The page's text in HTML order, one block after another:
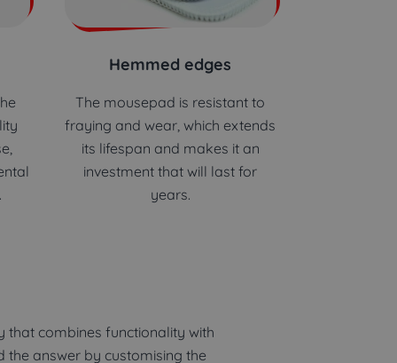
Hemmed edges
The mousepad is resistant to
fraying and wear, which extends
its lifespan and makes it an
investment that will last for
years.
that combines functionality with
the answer by customising the